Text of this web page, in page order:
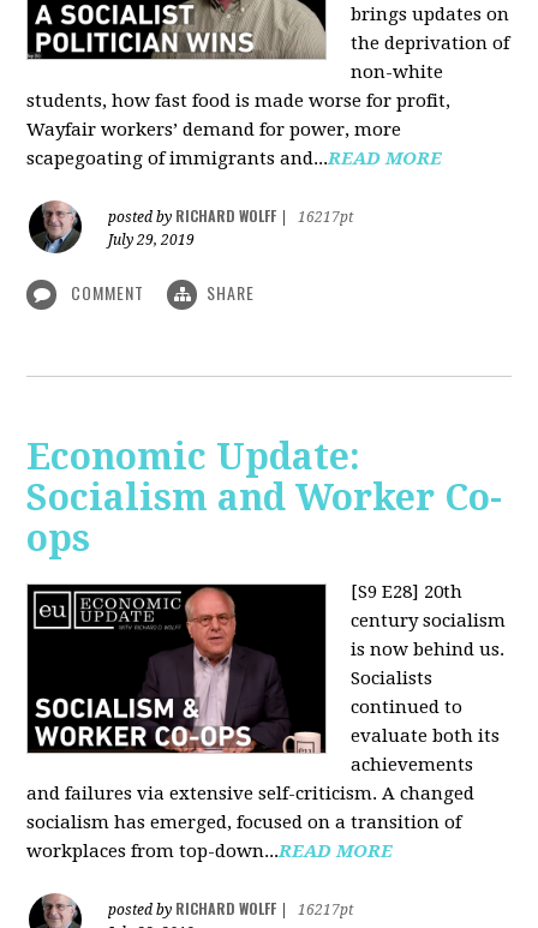
brings updates on
the deprivation of
non-white
students, how fast food is made worse for profit,
Wayfair workers’ demand for power, more
scapegoating of immigrants and...READ MORE
posted by RICHARD WOLFF
16217pt
July 29, 2019
COMMENT SHARE
Economic Update:
Socialism and Worker Co-
ops
[S9 E28] 20th
century socialism
is now behind us.
Socialists
continued to
evaluate both its
achievements
and failures via extensive self-criticism. A changed
socialism has emerged, focused on a transition of
workplaces from top-down...READ MORE
posted by RICHARD WOLFF
16217pt